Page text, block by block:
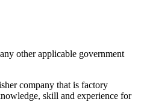
other applicable government
company that is factory
skill and experience for